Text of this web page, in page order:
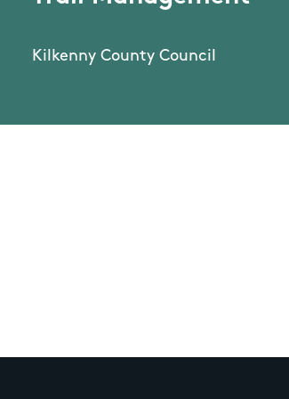
Kilkenny County Council